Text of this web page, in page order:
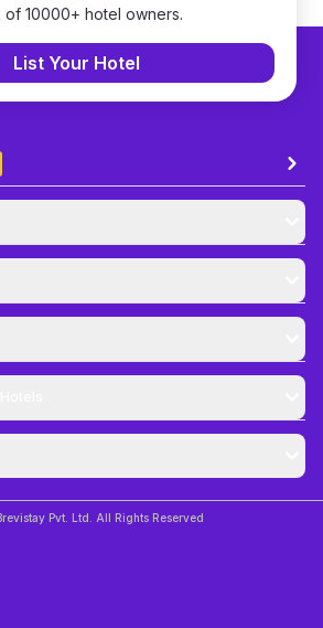
10000+ hotel owners.
List Your Hotel
Pvt. Ltd. All Rights Reserved